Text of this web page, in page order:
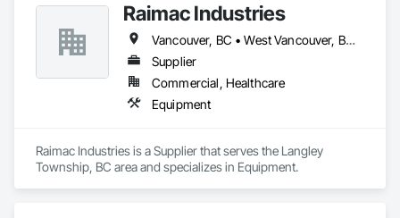
Raimac Industries
Vancouver, BC • West Vancouver, BC • British Columbia
Supplier
Commercial, Healthcare
Equipment
Raimac Industries is a Supplier that serves the Langley
Township, BC area and specializes in Equipment.